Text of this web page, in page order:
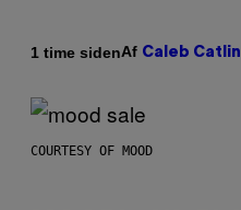
1 time sidenAf Caleb Catlin
COURTESY OF MOOD